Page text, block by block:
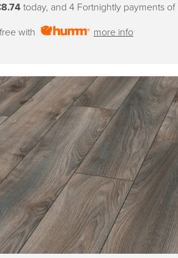
today, and 4 Fortnightly payments of
with
more info